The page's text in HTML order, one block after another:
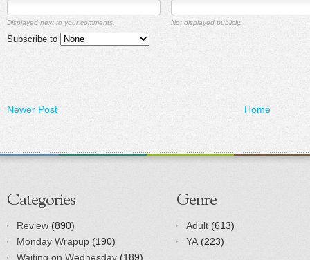
Displayed next to your comments. Not displayed publicly.
Subscribe to
Newer Post Home
Categories
Review (890)
Monday Wrapup (190)
Waiting on Wednesday (189)
Genre
Adult (613)
YA (223)